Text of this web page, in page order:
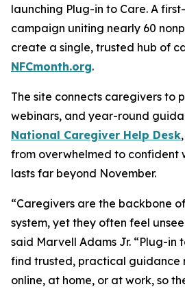
launching Plug-in to Care. A
campaign uniting nearly 60
create a single, trusted hub of
NFCmonth.org.
The site connects caregivers to
webinars, and year-round
National Caregiver Help Desk
from overwhelmed to confident
lasts far beyond November.
“Caregivers are the backbone
system, yet they often feel
said Marvell Adams Jr. “Plug-in
find trusted, practical guidance
online, at home, or at work, so